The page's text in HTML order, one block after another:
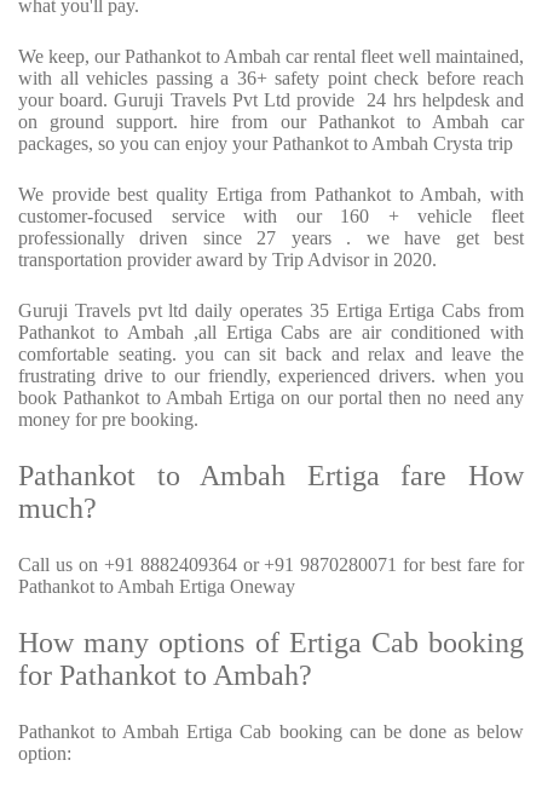
what you'll pay.
We keep, our Pathankot to Ambah car rental fleet well maintained,
with all vehicles passing a 36+ safety point check before reach
your board. Guruji Travels Pvt Ltd provide 24 hrs helpdesk and
on ground support. hire from our Pathankot to Ambah car
packages, so you can enjoy your Pathankot to Ambah Crysta trip
We provide best quality Ertiga from Pathankot to Ambah, with
customer-focused service with our 160 + vehicle fleet
professionally driven since 27 years . we have get best
transportation provider award by Trip Advisor in 2020.
Guruji Travels pvt ltd daily operates 35 Ertiga Ertiga Cabs from
Pathankot to Ambah ,all Ertiga Cabs are air conditioned with
comfortable seating. you can sit back and relax and leave the
frustrating drive to our friendly, experienced drivers. when you
book Pathankot to Ambah Ertiga on our portal then no need any
money for pre booking.
Pathankot to Ambah Ertiga fare How
much?
Call us on +91 8882409364 or +91 9870280071 for best fare for
Pathankot to Ambah Ertiga Oneway
How many options of Ertiga Cab booking
for Pathankot to Ambah?
Pathankot to Ambah Ertiga Cab booking can be done as below
option: